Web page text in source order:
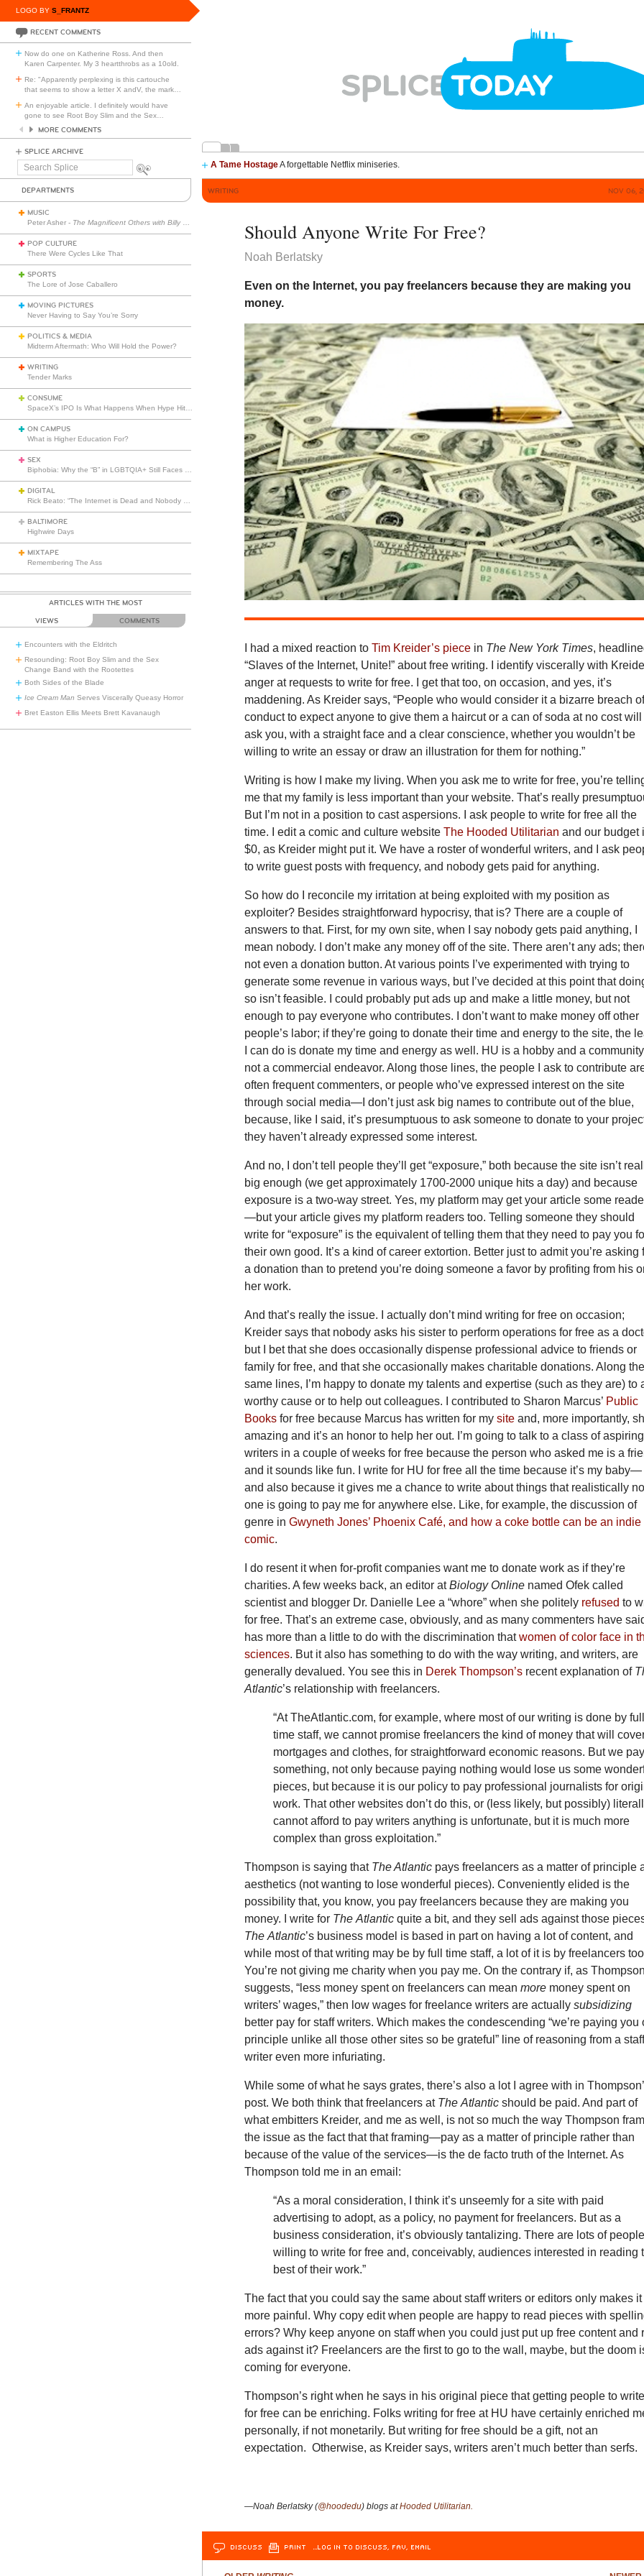
LOGO BY S_FRANTZ
RECENT COMMENTS
Now do one on Katherine Ross. And then
Karen Carpenter. My 3 heartthrobs as a 10old.
Re: "Apparently perplexing is this cartouche
that seems to show a letter X andV, the mark
An enjoyable article. I definitely would have
gone to see Root Boy Slim and the Sex
MORE COMMENTS
SPLICE ARCHIVE
Search
A Tame HostageA forgettable Netflix miniseries.
DEPARTMENTS
MUSIC
Peter Asher - The Magnificent Others with Billy Corgan
POP CULTURE
There Were Cycles Like That
SPORTS
The Lore of Jose Caballero
MOVING PICTURES
Never Having to Say You’re Sorry
POLITICS & MEDIA
Midterm Aftermath: Who Will Hold the Power?
WRITING
Tender Marks
CONSUME
ON CAMPUS
What is Higher Education For?
SEX
DIGITAL
BALTIMORE
Highwire Days
MIXTAPE
Remembering The Ass
ARTICLES WITH THE MOST
VIEWS COMMENTS
Encounters with the Eldritch
Resounding: Root Boy Slim and the Sex
Change Band with the Rootettes
Both Sides of the Blade
Ice Cream Man Serves Viscerally Queasy Horror
Bret Easton Ellis Meets Brett Kavanaugh
WRITING NOV 06,
Should Anyone Write For Free?
Noah Berlatsky
Even on the Internet, you pay freelancers because they are making you
money.
I had a mixed reaction toTim Kreider’s piece in The New York Times,
“Slaves of the Internet, Unite!” about free writing. I identify viscerally with
anger at requests to write for free. I get that too, on occasion, and yes, it’s
maddening. As Kreider says, “People who would consider it a bizarre breach
conduct to expect anyone to give them a haircut or a can of soda at no cost will
ask you, with a straight face and a clear conscience, whether you wouldn’t be
willing to write an essay or draw an illustration for them for nothing.”
Writing is how I make my living. When you ask me to write for free, you’re
me that my family is less important than your website. That’s really
But I’m not in a position to cast aspersions. I ask people to write for free all the
time. I edit a comic and culture websiteThe Hooded Utilitarian and our budget
$0, as Kreider might put it. We have a roster of wonderful writers, and I ask
to write guest posts with frequency, and nobody gets paid for anything.
So how do I reconcile my irritation at being exploited with my position as
exploiter? Besides straightforward hypocrisy, that is? There are a couple of
answers to that. First, for my own site, when I say nobody gets paid anything, I
mean nobody. I don’t make any money off of the site. There aren’t any ads;
not even a donation button. At various points I’ve experimented with trying to
generate some revenue in various ways, but I’ve decided at this point that
so isn’t feasible. I could probably put ads up and make a little money, but not
enough to pay everyone who contributes. I don’t want to make money off other
people’s labor; if they’re going to donate their time and energy to the site, the
I can do is donate my time and energy as well. HU is a hobby and a
not a commercial endeavor. Along those lines, the people I ask to contribute
often frequent commenters, or people who’ve expressed interest on the site
through social media—I don’t just ask big names to contribute out of the blue,
because, like I said, it’s presumptuous to ask someone to donate to your
they haven’t already expressed some interest.
And no, I don’t tell people they’ll get “exposure,” both because the site isn’t
big enough (we get approximately 1700-2000 unique hits a day) and because
exposure is a two-way street. Yes, my platform may get your article some
—but your article gives my platform readers too. Telling someone they should
write for “exposure” is the equivalent of telling them that they need to pay you
their own good. It’s a kind of career extortion. Better just to admit you’re asking
a donation than to pretend you’re doing someone a favor by profiting from his
her work.
And that’s really the issue. I actually don’t mind writing for free on occasion;
Kreider says that nobody asks his sister to perform operations for free as a
but I bet that she does occasionally dispense professional advice to friends or
family for free, and that she occasionally makes charitable donations. Along the
same lines, I’m happy to donate my talents and expertise (such as they are) to
worthy cause or to help out colleagues. I contributed to Sharon Marcus’ Public
Books for free because Marcus has written for mysite and, more importantly,
amazing and it’s an honor to help her out. I’m going to talk to a class of aspiring
writers in a couple of weeks for free because the person who asked me is a
and it sounds like fun. I write for HU for free all the time because it’s my baby—
and also because it gives me a chance to write about things that realistically no
one is going to pay me for anywhere else. Like, for example, the discussion of
genre inGwyneth Jones’ Phoenix Café, and how a coke bottle can be an indie
comic.
I do resent it when for-profit companies want me to donate work as if they’re
charities. A few weeks back, an editor atBiology Online named Ofek called
scientist and blogger Dr. Danielle Lee a “whore” when she politely refused to
for free. That’s an extreme case, obviously, and as many commenters have
has more than a little to do with the discrimination thatwomen of color face in
sciences. But it also has something to do with the way writing, and writers, are
generally devalued. You see this in Derek Thompson’s recent explanation of
Atlantic’s relationship with freelancers.
“At TheAtlantic.com, for example, where most of our writing is done by
time staff, we cannot promise freelancers the kind of money that will
mortgages and clothes, for straightforward economic reasons. But we pay
something, not only because paying nothing would lose us some
pieces, but because it is our policy to pay professional journalists for
work. That other websites don’t do this, or (less likely, but possibly)
cannot afford to pay writers anything is unfortunate, but it is much more
complex than gross exploitation.”
Thompson is saying that The Atlantic pays freelancers as a matter of principle
aesthetics (not wanting to lose wonderful pieces). Conveniently elided is the
possibility that, you know, you pay freelancers because they are making you
money. I write for The Atlantic quite a bit, and they sell ads against those
The Atlantic’s business model is based in part on having a lot of content, and
while most of that writing may be by full time staff, a lot of it is by freelancers
You’re not giving me charity when you pay me. On the contrary if, as Thompson
suggests, “less money spent on freelancers can meanmore money spent on
writers’ wages,” then low wages for freelance writers are actuallysubsidizing
better pay for staff writers. Which makes the condescending “we’re paying you
principle unlike all those other sites so be grateful” line of reasoning from a
writer even more infuriating.
While some of what he says grates, there’s also a lot I agree with in
post. We both think that freelancers at The Atlantic should be paid. And part of
what embitters Kreider, and me as well, is not so much the way Thompson
the issue as the fact that that framing—pay as a matter of principle rather than
because of the value of the services—is the de facto truth of the Internet. As
Thompson told me in an email:
“As a moral consideration, I think it’s unseemly for a site with paid
advertising to adopt, as a policy, no payment for freelancers. But as a
business consideration, it’s obviously tantalizing. There are lots of people
willing to write for free and, conceivably, audiences interested in reading
best of their work.”
The fact that you could say the same about staff writers or editors only makes it
more painful. Why copy edit when people are happy to read pieces with
errors? Why keep anyone on staff when you could just put up free content and
ads against it? Freelancers are the first to go to the wall, maybe, but the doom
coming for everyone.
Thompson’s right when he says in his original piece that getting people to write
for free can be enriching. Folks writing for free at HU have certainly enriched
personally, if not monetarily. But writing for free should be a gift, not an
expectation. Otherwise, as Kreider says, writers aren’t much better than serfs.
—Noah Berlatsky (@hoodedu) blogs atHooded Utilitarian.
DISCUSS PRINT …LOG IN TO DISCUSS, FAV, EMAIL